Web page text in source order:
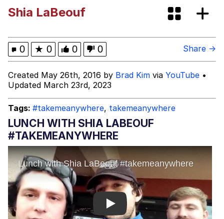
Dark Web)
Jacob Batalon CEO of Sex
Shia LaBeouf
0 ★ 0 0 0 Share →
Created May 26th, 2016 by Brad Kim via YouTube •
Updated March 23rd, 2023
Tags: #takemeanywhere, takemeanywhere
LUNCH WITH SHIA LABEOUF
#TAKEMEANYWHERE
Play